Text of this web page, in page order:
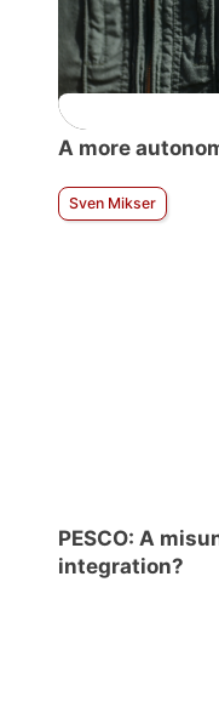
A more
Sven Mikser
PESCO: A
integration?